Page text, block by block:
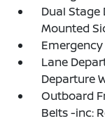
Dual Stage
Mounted
Lane
Departure
Outboard
Belts -inc: